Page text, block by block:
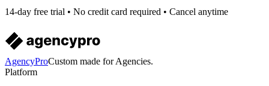
14-day free trial • No credit card required • Cancel anytime
AgencyProCustom made for Agencies.
Platform